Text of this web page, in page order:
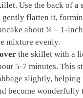
Use the back of a
gently flatten it,
about ¾ – 1-
mixture evenly.
the skillet with a
5-7 minutes. This
slightly,
become wonderfully